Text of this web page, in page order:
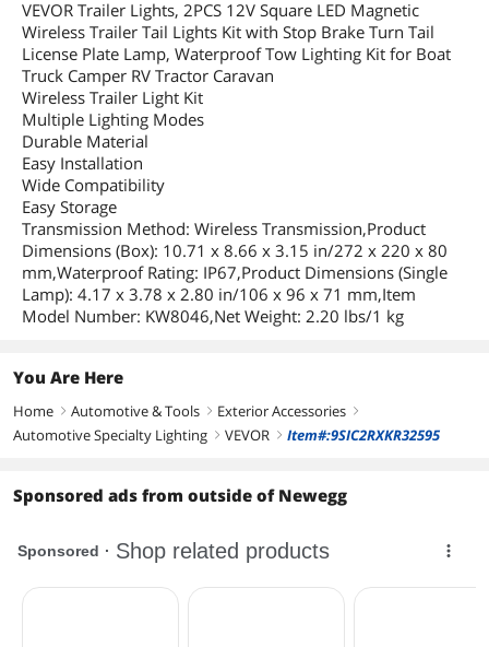
VEVOR Trailer Lights, 2PCS 12V Square LED Magnetic
Wireless Trailer Tail Lights Kit with Stop Brake Turn Tail
License Plate Lamp, Waterproof Tow Lighting Kit for Boat
Truck Camper RV Tractor Caravan
Wireless Trailer Light Kit
Multiple Lighting Modes
Durable Material
Easy Installation
Wide Compatibility
Easy Storage
Transmission Method: Wireless Transmission,Product
Dimensions (Box): 10.71 x 8.66 x 3.15 in/272 x 220 x 80
mm,Waterproof Rating: IP67,Product Dimensions (Single
Lamp): 4.17 x 3.78 x 2.80 in/106 x 96 x 71 mm,Item
Model Number: KW8046,Net Weight: 2.20 lbs/1 kg
You Are Here
Home right Automotive & Tools right Exterior Accessories right
Automotive Specialty Lighting right VEVOR right Item#:9SIC2RXKR32595
Sponsored ads from outside of Newegg